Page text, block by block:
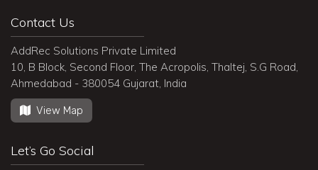
Contact Us
AddRec Solutions Private Limited
10, B Block, Second Floor, The Acropolis, Thaltej, S.G Road,
Ahmedabad - 380054 Gujarat, India
View Map
Let’s Go Social